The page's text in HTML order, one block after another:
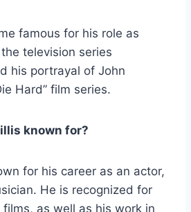
famous for his role as
television series
his portrayal of John
Hard” film series.
known for?
for his career as an actor,
He is recognized for
as well as his work in